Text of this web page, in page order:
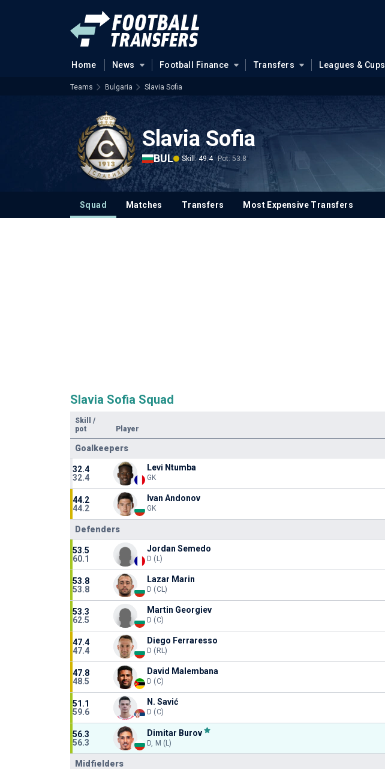
Home News Football Finance Transfers Leagues & Cups
Teams Bulgaria Slavia Sofia
Slavia Sofia
BUL Skill: 49.4 Pot: 53.8
Squad Matches Transfers Most Expensive Transfers
Slavia Sofia Squad
Skill
/
pot
Player
Goalkeepers
32.4
32.4
Levi Ntumba
GK
44.2
44.2
Ivan Andonov
GK
Defenders
53.5
60.1
Jordan Semedo
D (L)
53.8
53.8
Lazar Marin
D (CL)
53.3
62.5
Martin Georgiev
D (C)
47.4
47.4
Diego Ferraresso
D (RL)
47.8
48.5
David Malembana
D (C)
51.1
59.6
N. Savić
D (C)
56.3
56.3
Dimitar Burov
D, M (L)
Midfielders